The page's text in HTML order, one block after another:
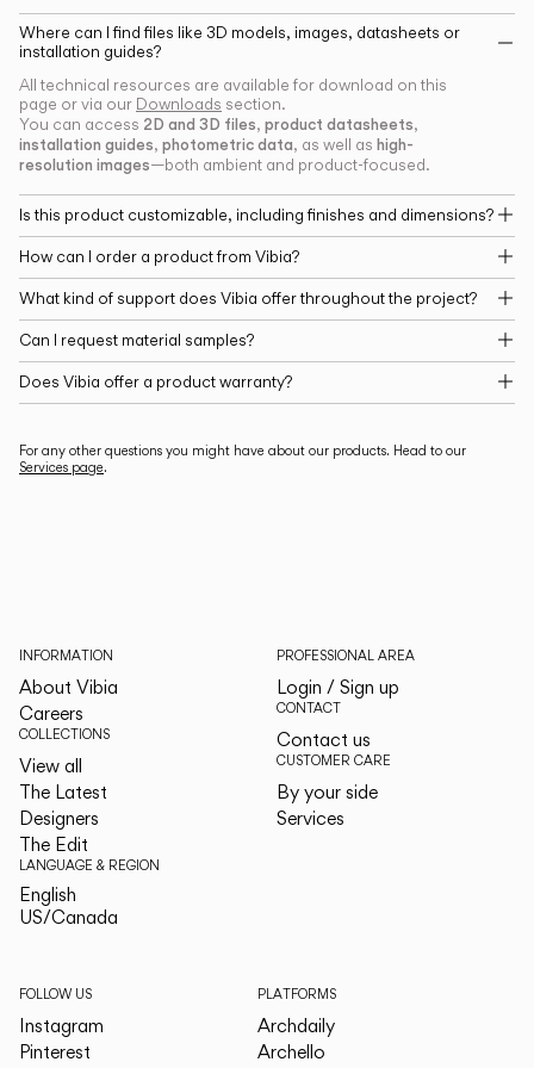
Where can I find files like 3D models, images, datasheets or
installation guides?
All technical resources are available for download on this
page or via our Downloads section.
You can access 2D and 3D files, product datasheets,
installation guides, photometric data, as well as high-
resolution images—both ambient and product-focused.
Is this product customizable, including finishes and dimensions?
How can I order a product from Vibia?
What kind of support does Vibia offer throughout the project?
Can I request material samples?
Does Vibia offer a product warranty?
For any other questions you might have about our products. Head to our
Services page.
INFORMATION
About Vibia
Careers
COLLECTIONS
View all
The Latest
Designers
The Edit
LANGUAGE & REGION
English
US/Canada
PROFESSIONAL AREA
Login / Sign up
CONTACT
Contact us
CUSTOMER CARE
By your side
Services
FOLLOW US
Instagram
Pinterest
PLATFORMS
Archdaily
Archello